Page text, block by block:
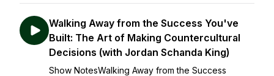
Walking Away from the Success You've
Built: The Art of Making Countercultural
Decisions (with Jordan Schanda King)
Show NotesWalking Away from the Success